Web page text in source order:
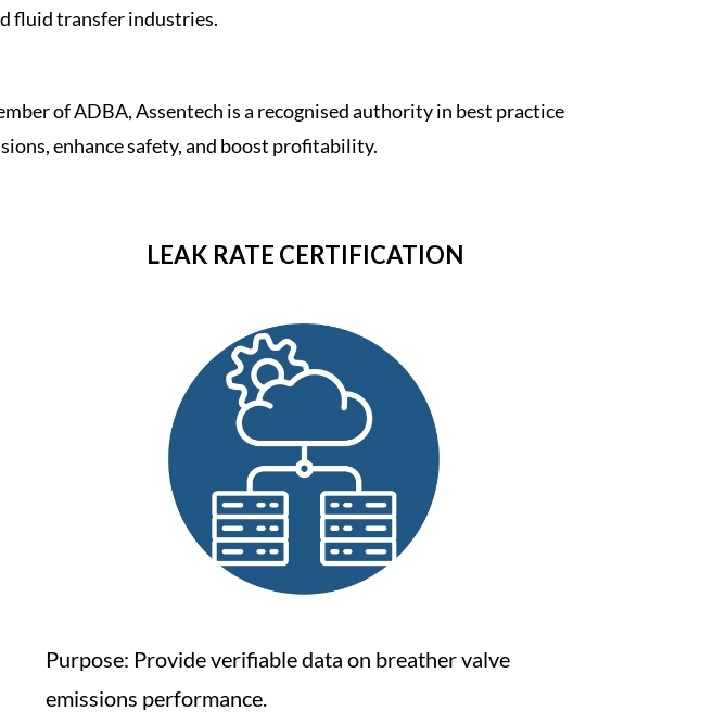
fluid transfer industries.
of ADBA, Assentech is a recognised authority in best practice
enhance safety, and boost profitability.
LEAK RATE CERTIFICATION
Purpose: Provide verifiable data on breather valve
emissions performance.